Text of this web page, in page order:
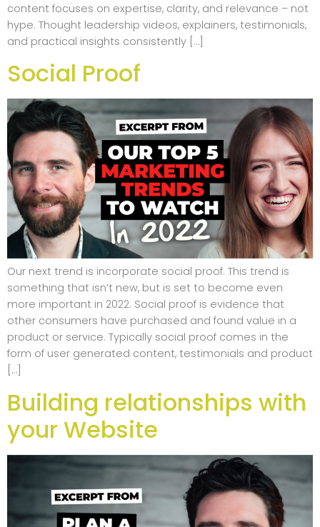
content focuses on expertise, clarity, and relevance – not
hype. Thought leadership videos, explainers, testimonials,
and practical insights consistently […]
Social Proof
Our next trend is incorporate social proof. This trend is
something that isn’t new, but is set to become even
more important in 2022. Social proof is evidence that
other consumers have purchased and found value in a
product or service. Typically social proof comes in the
form of user generated content, testimonials and product
[…]
Building relationships with
your Website